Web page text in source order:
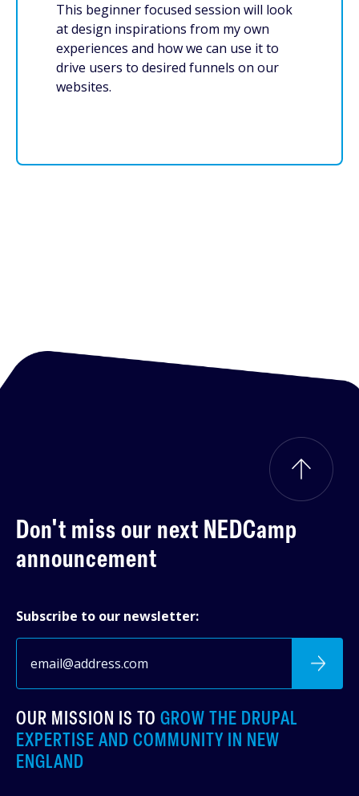
This beginner focused session will look
at design inspirations from my own
experiences and how we can use it to
drive users to desired funnels on our
websites.
Don't miss our next NEDCamp
announcement
Subscribe to our newsletter:
OUR MISSION IS TO GROW THE DRUPAL
EXPERTISE AND COMMUNITY IN NEW
ENGLAND